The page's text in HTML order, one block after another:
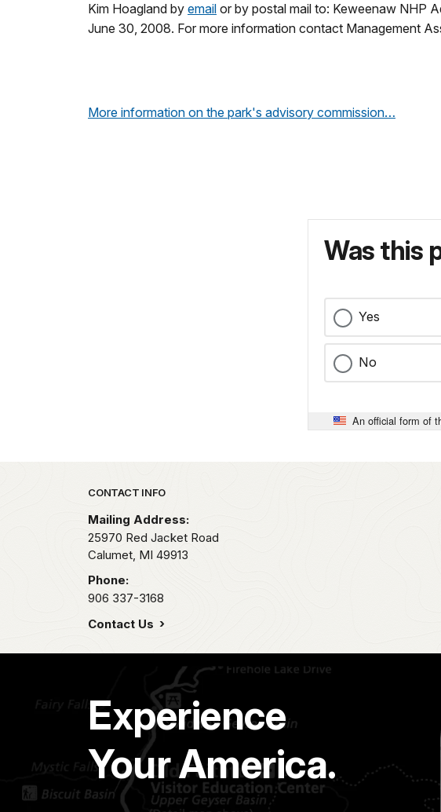
Kim Hoagland by email or by postal mail to: Keweenaw NHP
June 30, 2008. For more information contact Management
More information on the park's advisory commission…
Was this
Yes
No
An official form of
Park footer
CONTACT INFO
Mailing Address:
25970 Red Jacket Road
Calumet, MI 49913
Phone:
906 337-3168
Contact Us
Experience
Your America.